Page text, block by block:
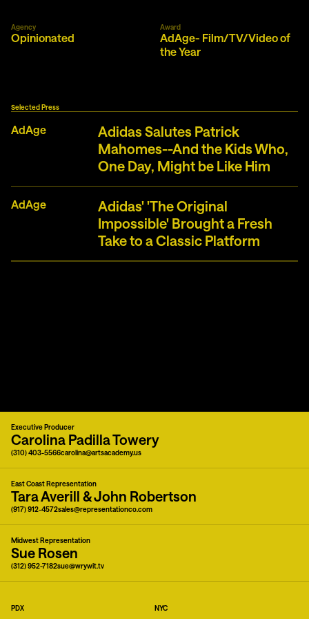
Agency
Opinionated
Award
AdAge- Film/TV/Video of
the Year
Selected Press
AdAge
Adidas Salutes Patrick
Mahomes--And the Kids Who,
One Day, Might be Like Him
AdAge
Adidas' 'The Original
Impossible' Brought a Fresh
Take to a Classic Platform
PDX NYC
Executive Producer
Carolina Padilla Towery
(310) 403-5566carolina@artsacademy.us
East Coast Representation
Tara Averill & John Robertson
(917) 912-4572sales@representationco.com
Midwest Representation
Sue Rosen
(312) 952-7182sue@wrywit.tv